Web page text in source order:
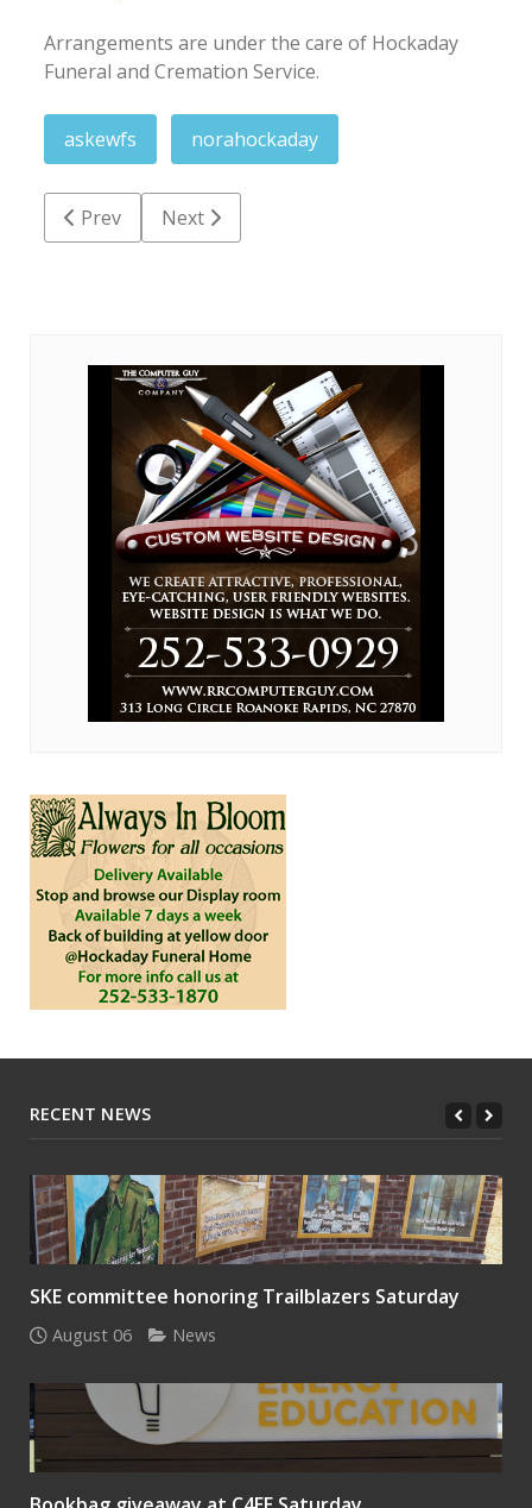
Arrangements are under the care of Hockaday
Funeral and Cremation Service.
askewfs norahockaday
Previous article: Barbara Adkins Keeton
Prev Next article: Doris Jean Seagroves Miles
Next
RECENT NEWS
SKE committee honoring Trailblazers Saturday
August 06 News